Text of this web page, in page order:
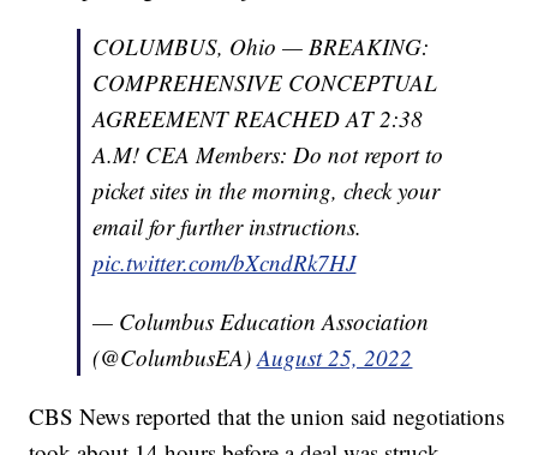
COLUMBUS, Ohio — BREAKING:
COMPREHENSIVE CONCEPTUAL
AGREEMENT REACHED AT 2:38
A.M! CEA Members: Do not report to
picket sites in the morning, check your
email for further instructions.
pic.twitter.com/bXcndRk7HJ
— Columbus Education Association
(@ColumbusEA)August 25, 2022
CBS News reported that the union said negotiations